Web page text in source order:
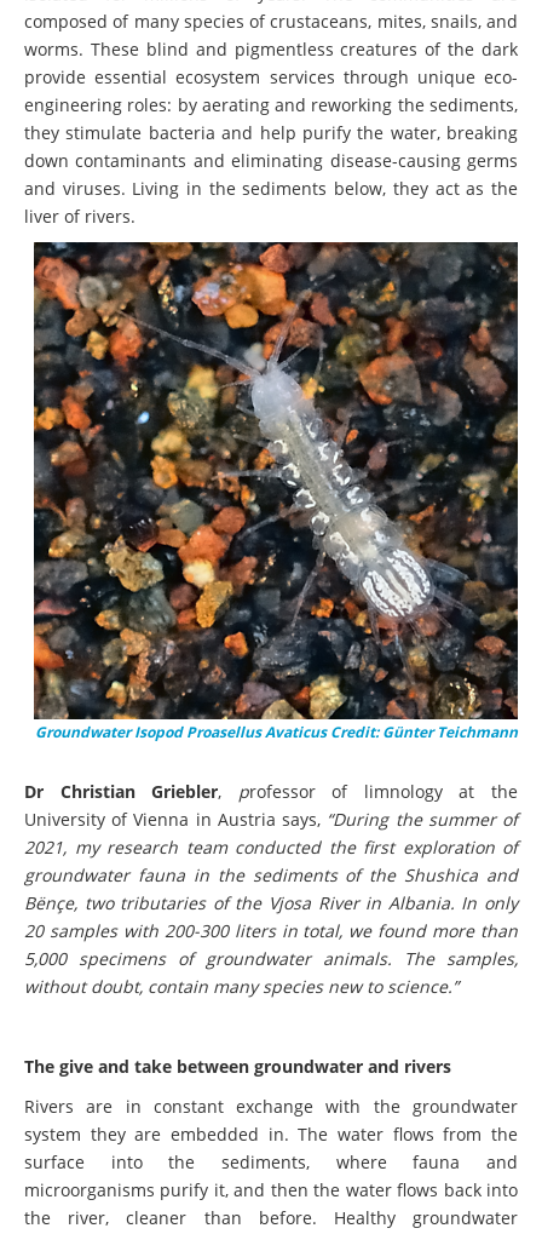
composed of many species of crustaceans, mites, snails, and
worms. These blind and pigmentless creatures of the dark
provide essential ecosystem services through unique eco-
engineering roles: by aerating and reworking the sediments,
they stimulate bacteria and help purify the water, breaking
down contaminants and eliminating disease-causing germs
and viruses. Living in the sediments below, they act as the
liver of rivers.
Groundwater Isopod Proasellus Avaticus Credit: Günter Teichmann
Dr Christian Griebler, professor of limnology at the
University of Vienna in Austria says, “During the summer of
2021, my research team conducted the first exploration of
groundwater fauna in the sediments of the Shushica and
Bënçe, two tributaries of the Vjosa River in Albania. In only
20 samples with 200-300 liters in total, we found more than
5,000 specimens of groundwater animals. The samples,
without doubt, contain many species new to science.”
The give and take between groundwater and rivers
Rivers are in constant exchange with the groundwater
system they are embedded in. The water flows from the
surface into the sediments, where fauna and
microorganisms purify it, and then the water flows back into
the river, cleaner than before. Healthy groundwater